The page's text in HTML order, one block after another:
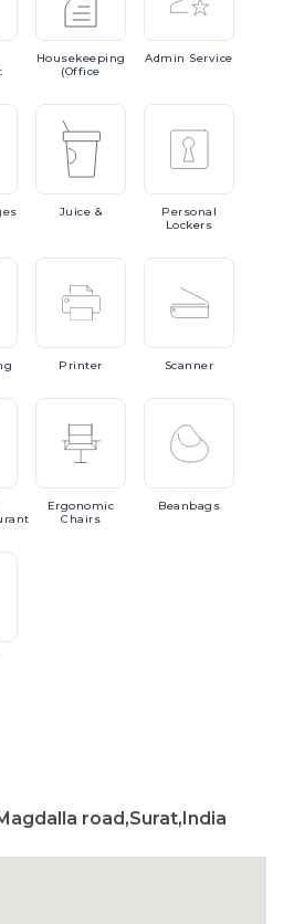
Housekeeping
(Office
Admin Service
Juice &
Personal
Lockers
Printer Scanner
Ergonomic
Chairs
Beanbags
road,Surat,India